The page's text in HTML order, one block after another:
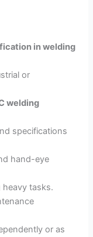
in welding
or
welding
specifications
hand-eye
heavy tasks.
or as